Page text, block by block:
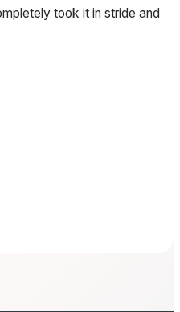
took it in stride and